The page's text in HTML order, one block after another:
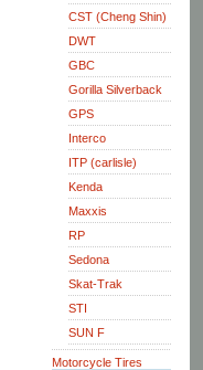
CST (Cheng Shin)
DWT
GBC
Gorilla Silverback
GPS
Interco
ITP (carlisle)
Kenda
Maxxis
RP
Sedona
Skat-Trak
STI
SUN F
Motorcycle Tires